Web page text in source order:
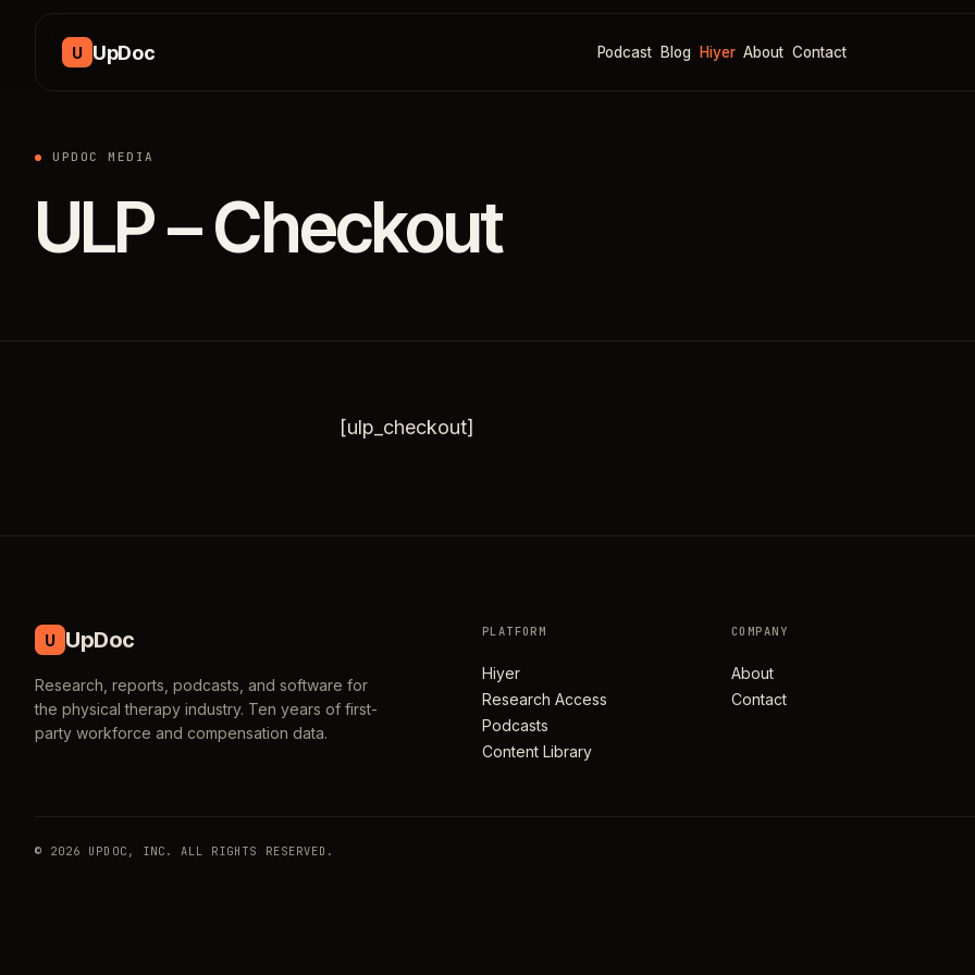
U UpDoc Podcast Blog Hiyer About Contact
UPDOC MEDIA
ULP – Checkout
[ulp_checkout]
U UpDoc
Research, reports, podcasts, and software for
the physical therapy industry. Ten years of first-
party workforce and compensation data.
PLATFORM
Hiyer
Research Access
Podcasts
Content Library
COMPANY
About
Contact
© 2026 UPDOC, INC. ALL RIGHTS RESERVED.